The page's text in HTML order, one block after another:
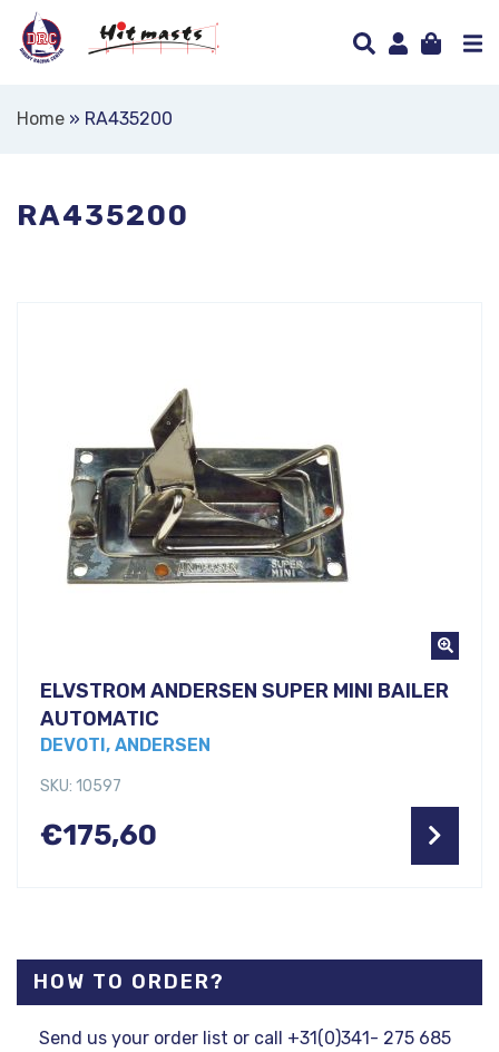
Home » RA435200
HOW TO ORDER?
Send us your order list or call +31(0)341- 275 685
RA435200
ELVSTROM ANDERSEN SUPER MINI BAILER
AUTOMATIC
DEVOTI, ANDERSEN
SKU: 10597
€175,60